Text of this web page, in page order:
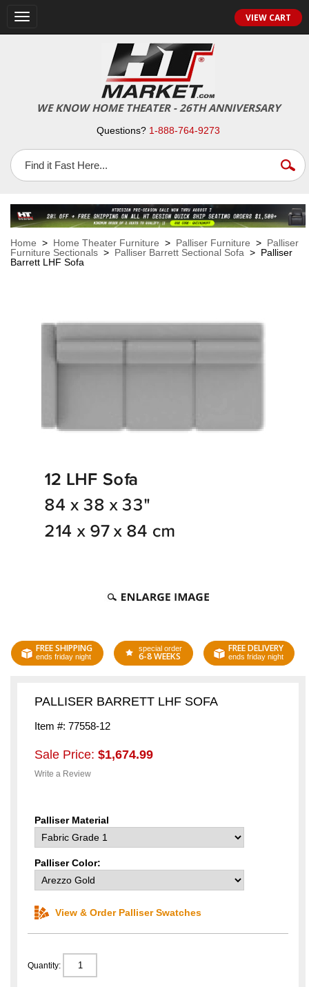
Toggle
navigation
VIEW CART
WE KNOW HOME THEATER - 26TH ANNIVERSARY
Questions? 1-888-764-9273
Home > Home Theater Furniture > Palliser Furniture > Palliser
Furniture Sectionals > Palliser Barrett Sectional Sofa > Palliser
Barrett LHF Sofa
FREE SHIPPING
ends friday night
special order
6-8 WEEKS
FREE DELIVERY
ends friday night
PALLISER BARRETT LHF SOFA
Item #: 77558-12
Sale Price: $1,674.99
Write a Review
Palliser Material
Palliser Color:
View & Order Palliser Swatches
Quantity: